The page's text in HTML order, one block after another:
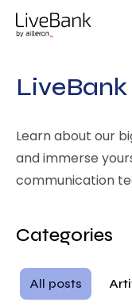
LiveBank
Learn about our
and immerse
communication
Categories
All posts